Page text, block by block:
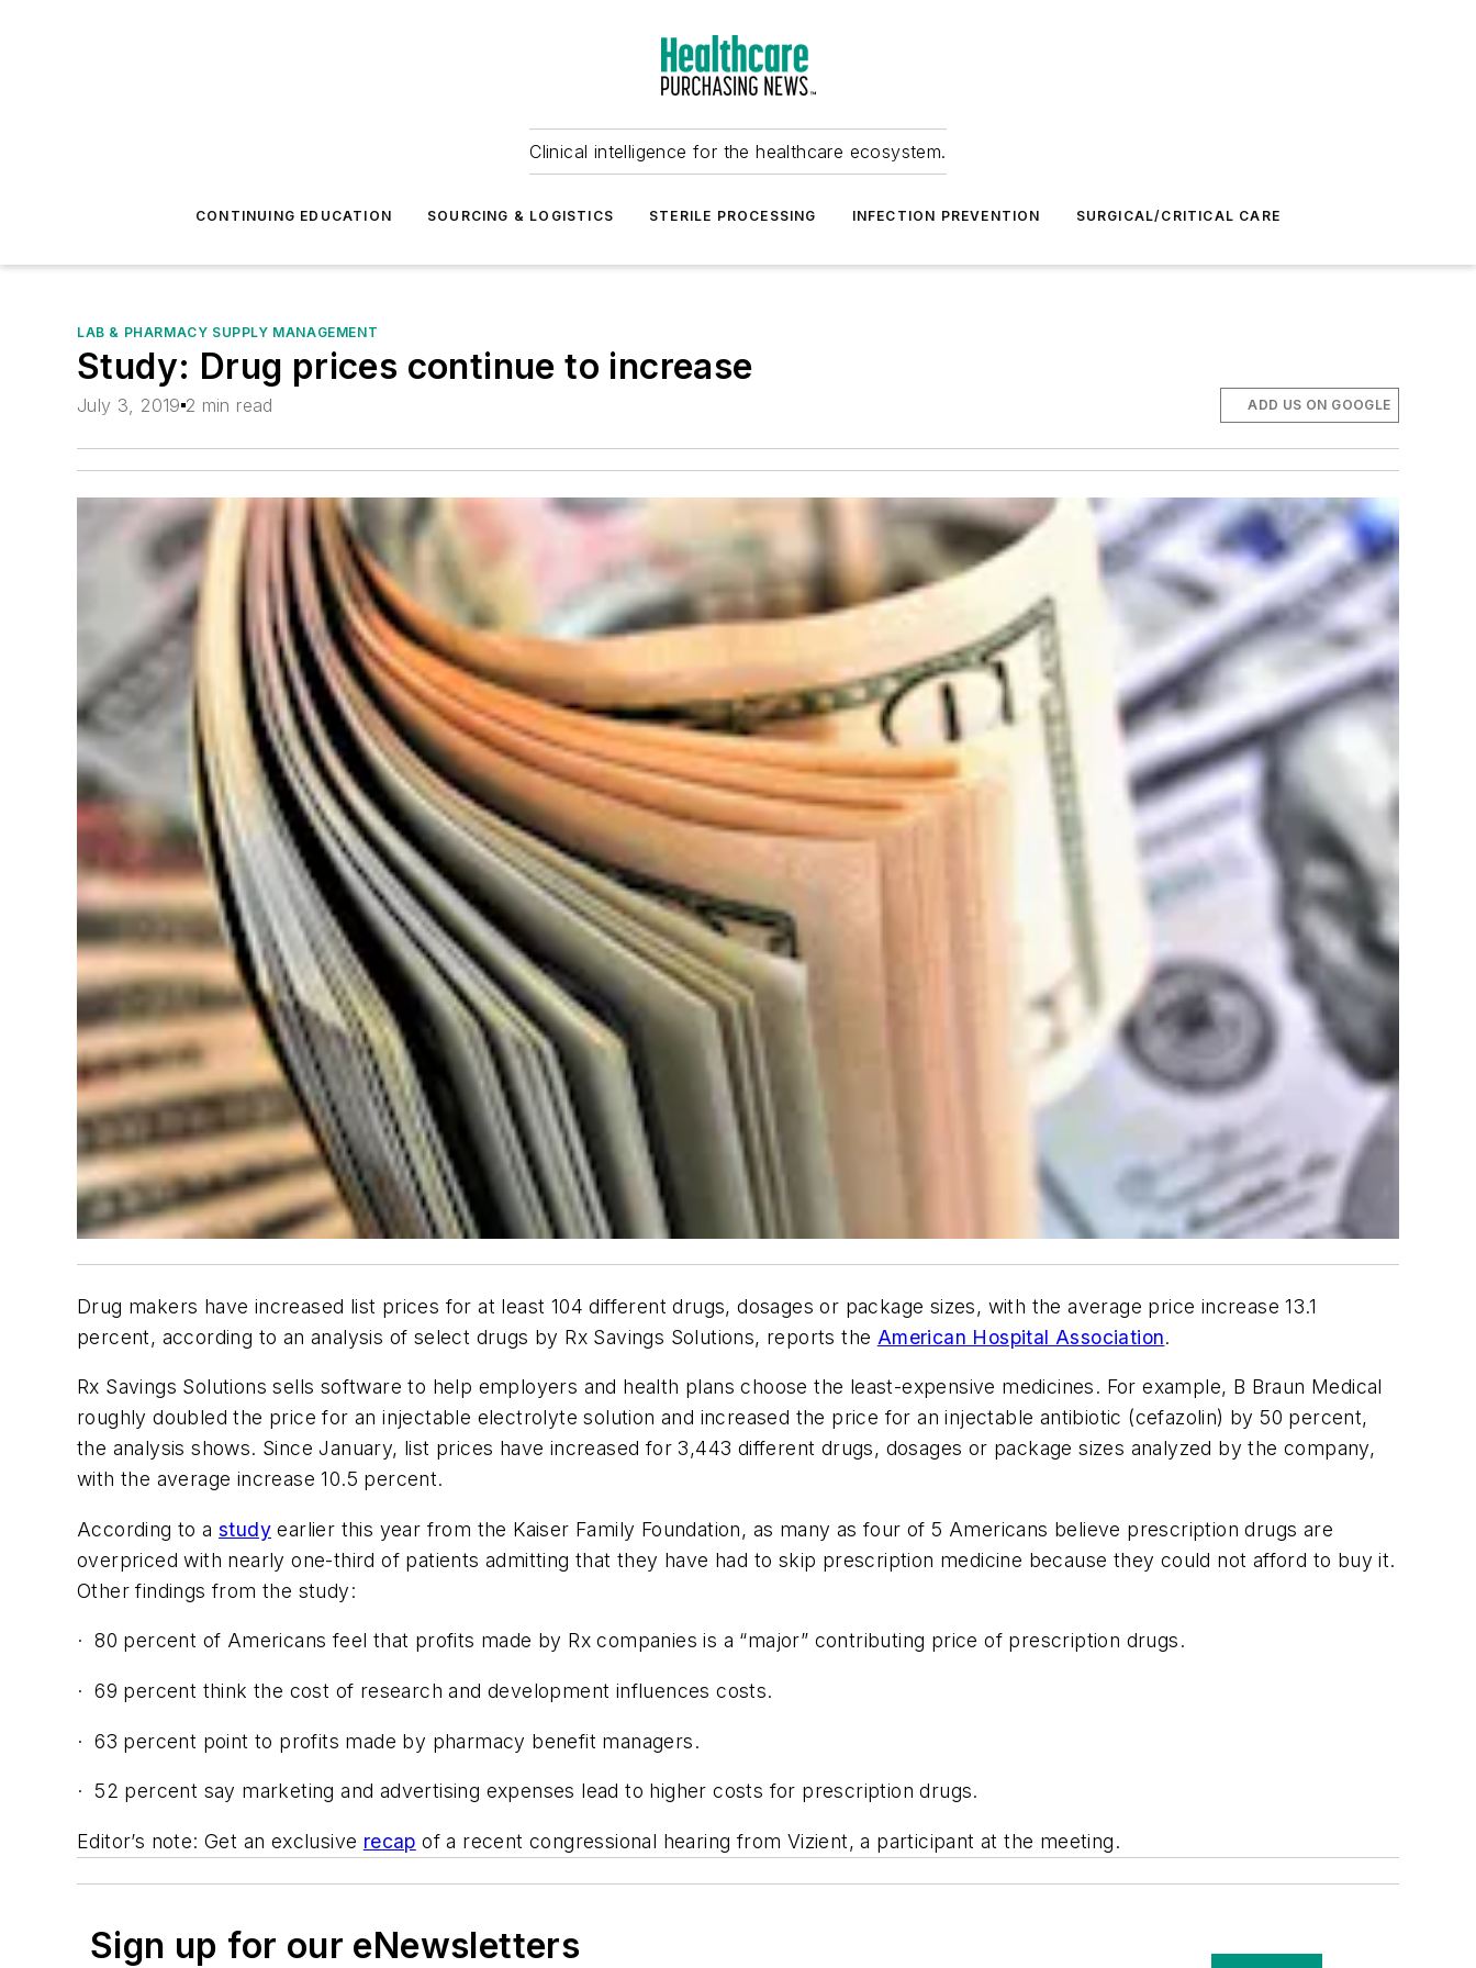
Clinical intelligence for the healthcare ecosystem.
CONTINUING EDUCATION SOURCING & LOGISTICS STERILE PROCESSING INFECTION PREVENTION SURGICAL/CRITICAL CARE
LAB & PHARMACY SUPPLY MANAGEMENT
Study: Drug prices continue to increase
July 3, 2019 2 min read ADD US ON GOOGLE
Drug makers have increased list prices for at least 104 different drugs, dosages or package sizes, with the average price increase 13.1
percent, according to an analysis of select drugs by Rx Savings Solutions, reports the American Hospital Association.
Rx Savings Solutions sells software to help employers and health plans choose the least-expensive medicines. For example, B Braun Medical
roughly doubled the price for an injectable electrolyte solution and increased the price for an injectable antibiotic (cefazolin) by 50 percent,
the analysis shows. Since January, list prices have increased for 3,443 different drugs, dosages or package sizes analyzed by the company,
with the average increase 10.5 percent.
According to a study earlier this year from the Kaiser Family Foundation, as many as four of 5 Americans believe prescription drugs are
overpriced with nearly one-third of patients admitting that they have had to skip prescription medicine because they could not afford to buy it.
Other findings from the study:
·80 percent of Americans feel that profits made by Rx companies is a “major” contributing price of prescription drugs.
·69 percent think the cost of research and development influences costs.
·63 percent point to profits made by pharmacy benefit managers.
· 52 percent say marketing and advertising expenses lead to higher costs for prescription drugs.
Editor’s note: Get an exclusive recap of a recent congressional hearing from Vizient, a participant at the meeting.
Sign up for our eNewsletters